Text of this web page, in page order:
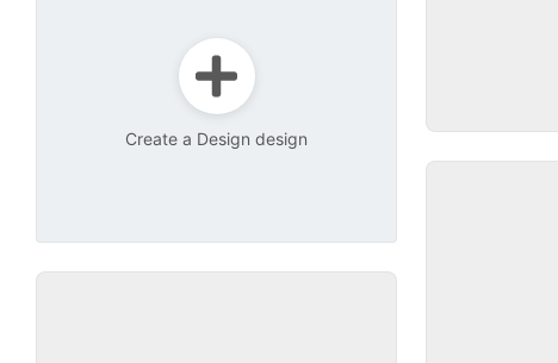
Create a Design design